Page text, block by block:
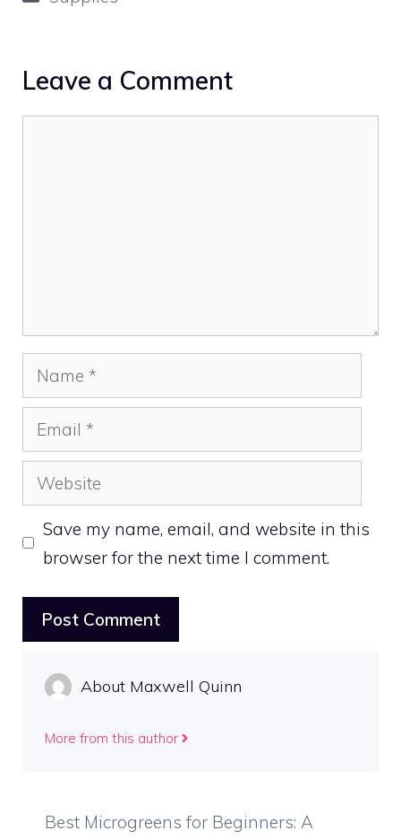
Leave a Comment
Name
Email
Website
Save my name, email, and website in this
browser for the next time I comment.
About Maxwell Quinn
More from this author
Best Microgreens for Beginners: A